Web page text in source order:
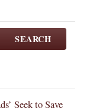
SEARCH
Seek to Save